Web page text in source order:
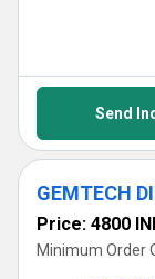
Send
Price: 4800
Minimum Order